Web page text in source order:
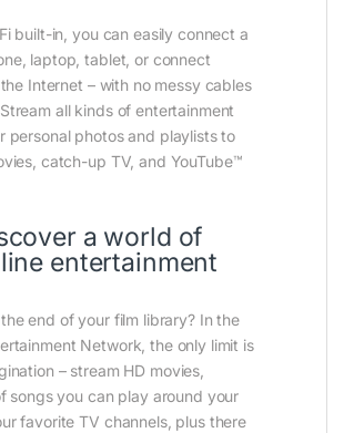
built-in, you can easily connect a
laptop, tablet, or connect
Internet – with no messy cables
all kinds of entertainment
personal photos and playlists to
catch-up TV, and YouTube™
a world of
entertainment
end of your film library? In the
Network, the only limit is
– stream HD movies,
songs you can play around your
favorite TV channels, plus there